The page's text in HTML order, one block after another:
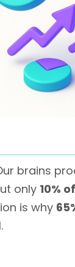
brains
only 10%
is why